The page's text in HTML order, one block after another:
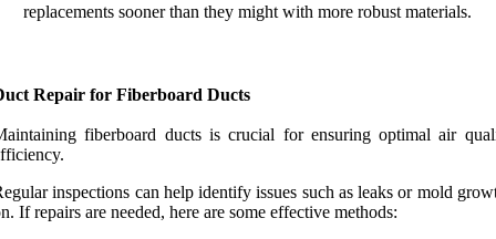
replacements sooner than they might with more robust materials.
Repair for Fiberboard Ducts
fiberboard ducts is crucial for ensuring optimal air
inspections can help identify issues such as leaks or mold
If repairs are needed, here are some effective methods: